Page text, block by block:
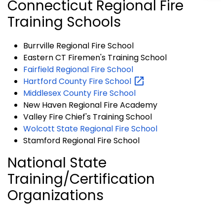
Connecticut Regional Fire
Training Schools
Burrville Regional Fire School
Eastern CT Firemen's Training School
Fairfield Regional Fire School
Hartford County FireSchool
Middlesex County Fire School
New Haven Regional Fire Academy
Valley Fire Chief's Training School
Wolcott State Regional Fire School
Stamford Regional Fire School
National State
Training/Certification
Organizations